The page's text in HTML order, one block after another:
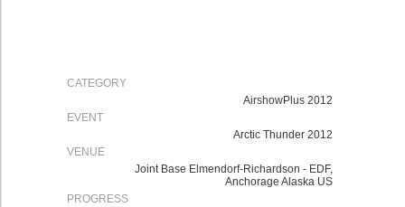
CATEGORY
AirshowPlus 2012
EVENT
Arctic Thunder 2012
VENUE
Joint Base Elmendorf-Richardson - EDF,
Anchorage Alaska US
PROGRESS